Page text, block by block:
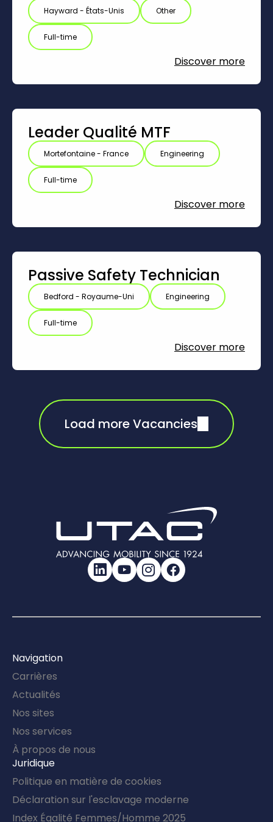
Hayward - États-Unis Other
Full-time
Discover more
Leader Qualité MTF
Mortefontaine - France Engineering
Full-time
Discover more
Passive Safety Technician
Bedford - Royaume-Uni Engineering
Full-time
Discover more
Load more Vacancies
LinkedInYouTubeInstagramFacebook
Navigation
Carrières
Actualités
Nos sites
Nos services
À propos de nous
Juridique
Politique en matière de cookies
Déclaration sur l'esclavage moderne
Index Égalité Femmes/Homme 2025